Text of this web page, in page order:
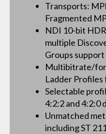
Transports:
Fragmented
NDI 10-bit
multiple
Groups support
Multibitrate/
Ladder
Selectable
4:2:2 and 4:2:0
Unmatched
including ST